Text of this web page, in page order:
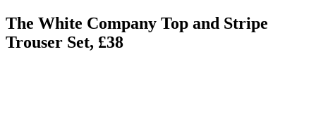
The White Company Top and Stripe
Trouser Set, £38